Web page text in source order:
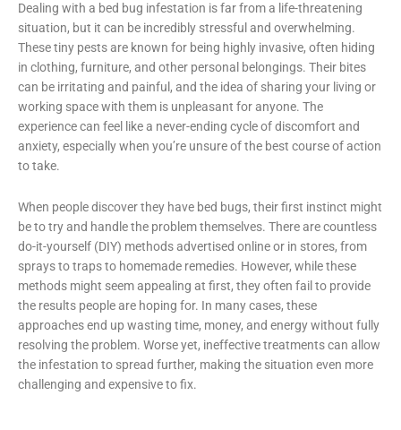
Dealing with a bed bug infestation is far from a life-threatening
situation, but it can be incredibly stressful and overwhelming.
These tiny pests are known for being highly invasive, often hiding
in clothing, furniture, and other personal belongings. Their bites
can be irritating and painful, and the idea of sharing your living or
working space with them is unpleasant for anyone. The
experience can feel like a never-ending cycle of discomfort and
anxiety, especially when you’re unsure of the best course of action
to take.
When people discover they have bed bugs, their first instinct might
be to try and handle the problem themselves. There are countless
do-it-yourself (DIY) methods advertised online or in stores, from
sprays to traps to homemade remedies. However, while these
methods might seem appealing at first, they often fail to provide
the results people are hoping for. In many cases, these
approaches end up wasting time, money, and energy without fully
resolving the problem. Worse yet, ineffective treatments can allow
the infestation to spread further, making the situation even more
challenging and expensive to fix.